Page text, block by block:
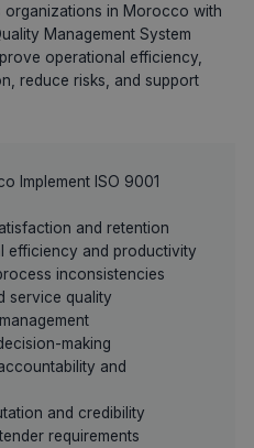
organizations in Morocco with
Management System
operational efficiency,
reduce risks, and support
Implement ISO 9001
and retention
efficiency and productivity
inconsistencies
service quality
making
and
and credibility
requirements